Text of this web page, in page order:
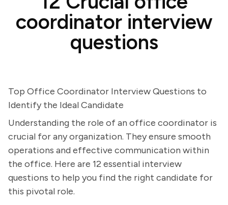
coordinator interview
questions
Top Office Coordinator Interview Questions to
Identify the Ideal Candidate
Understanding the role of an office coordinator is
crucial for any organization. They ensure smooth
operations and effective communication within
the office. Here are 12 essential interview
questions to help you find the right candidate for
this pivotal role.